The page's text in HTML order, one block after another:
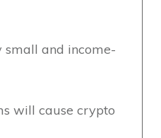
small and income-
will cause crypto